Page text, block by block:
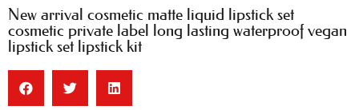
New arrival cosmetic matte liquid lipstick set
cosmetic private label long lasting waterproof vegan
lipstick set lipstick kit